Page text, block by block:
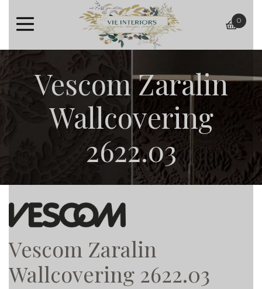
basket
0
Vescom Zaralin
Wallcovering
2622.03
Vescom Zaralin
Wallcovering 2622.03